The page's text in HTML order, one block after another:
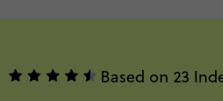
Based on 23